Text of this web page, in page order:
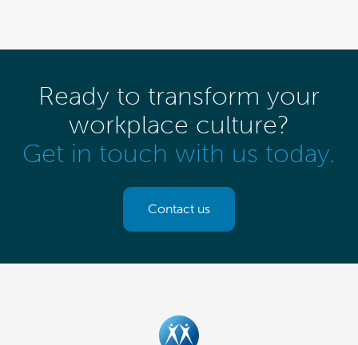
Ready to transform your
workplace culture?
Get in touch with us today.
Contact us